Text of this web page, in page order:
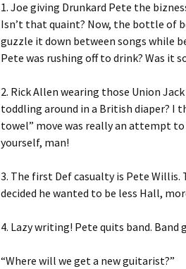
1. Joe giving Drunkard Pete the
Isn’t that quaint? Now, the bottle of
guzzle it down between songs while
Pete was rushing off to drink? Was it
2. Rick Allen wearing those Union
toddling around in a British diaper?
towel” move was really an attempt
yourself, man!
3. The first Def casualty is Pete Willis.
decided he wanted to be less Hall,
4. Lazy writing! Pete quits band. Band
“Where will we get a new guitarist?”